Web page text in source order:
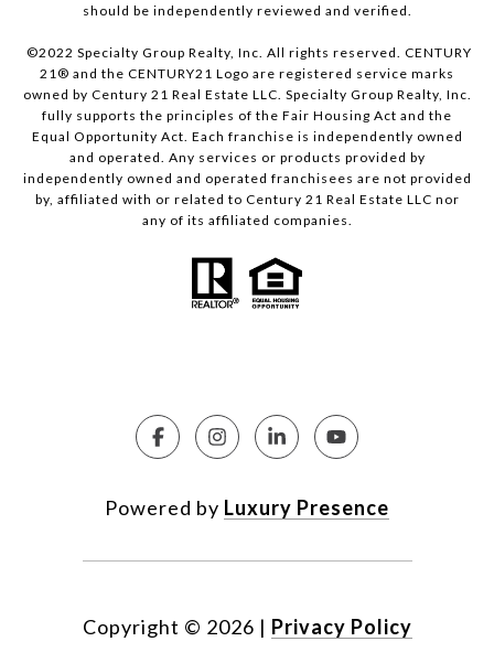
should be independently reviewed and verified.
©2022 Specialty Group Realty, Inc. All rights reserved. CENTURY
21® and the CENTURY21 Logo are registered service marks
owned by Century 21 Real Estate LLC. Specialty Group Realty, Inc.
fully supports the principles of the Fair Housing Act and the
Equal Opportunity Act. Each franchise is independently owned
and operated. Any services or products provided by
independently owned and operated franchisees are not provided
by, affiliated with or related to Century 21 Real Estate LLC nor
any of its affiliated companies.
Powered by Luxury Presence
Copyright © 2026 | Privacy Policy